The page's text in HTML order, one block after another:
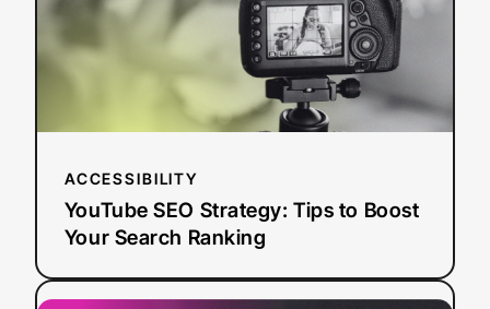
ACCESSIBILITY
YouTube SEO Strategy: Tips to Boost
Your Search Ranking
Boost
Your
Search
Ranking
Read more: